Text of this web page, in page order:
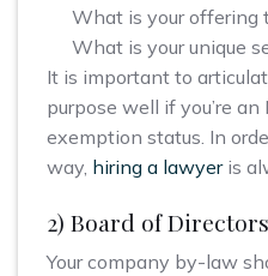
What is your offering
What is your unique
It is important to
purpose well if you’re
exemption status. In
way, hiring a lawyeris
2) Board of Directors
Your company by-law